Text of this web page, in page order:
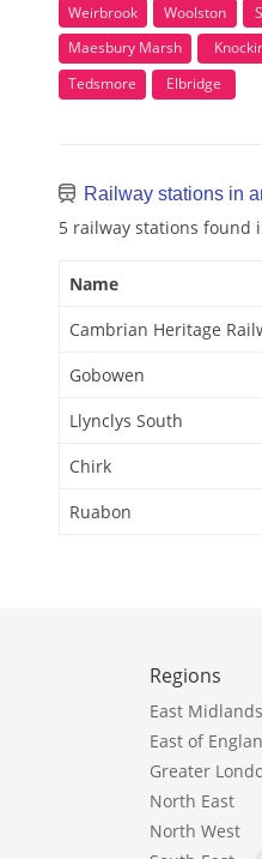
Weirbrook
Woolston
Maesbury Marsh
Tedsmore
Elbridge
Railway stations in
5 railway stations found
Name
Cambrian Heritage
Gobowen
Llynclys South
Chirk
Ruabon
Regions
East Midlands
East of
Greater
North East
North West